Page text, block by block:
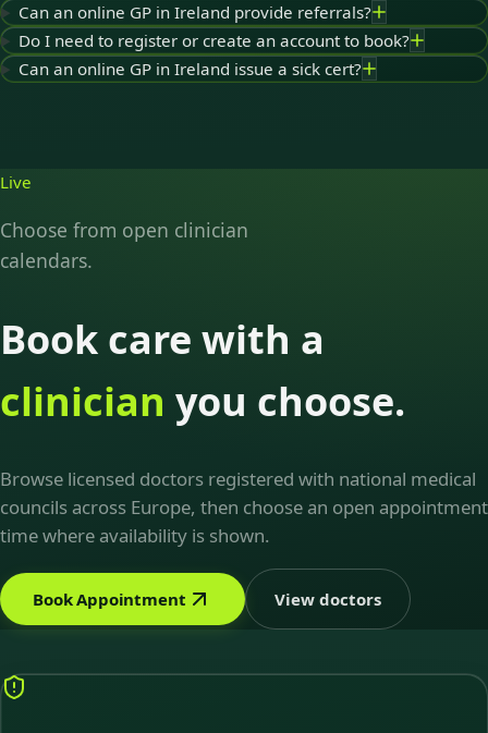
Can an online GP in Ireland provide referrals?
Do I need to register or create an account to book?
Can an online GP in Ireland issue a sick cert?
Live
Choose from open clinician
calendars.
Book care with a
clinician you choose.
Browse licensed doctors registered with national medical
councils across Europe, then choose an open appointment
time where availability is shown.
Book Appointment View doctors